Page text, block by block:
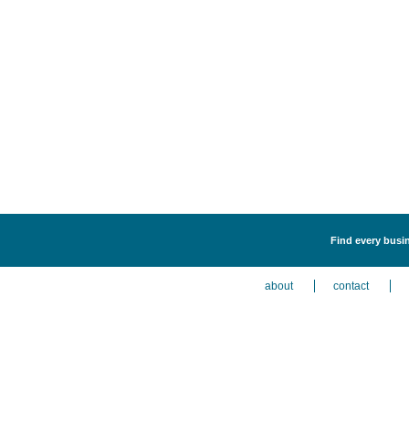
Find every
about contact